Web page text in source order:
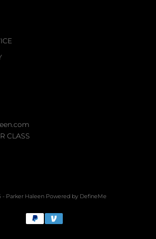
CLASS
- Parker Haleen Powered by DefineMe